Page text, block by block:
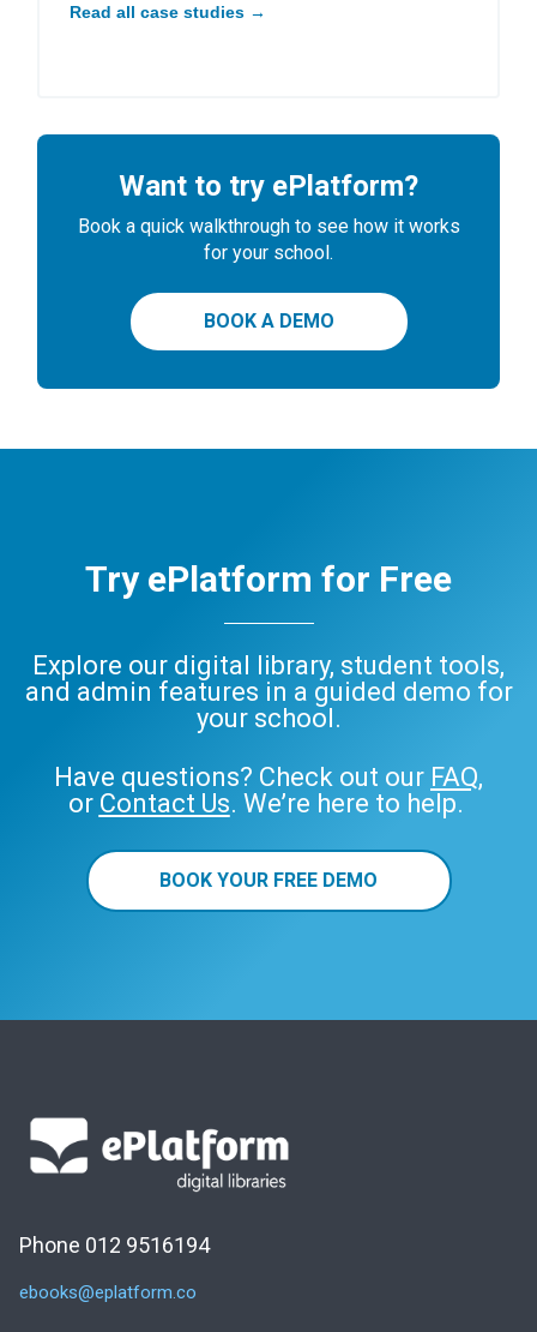
Read all case studies →
Want to try ePlatform?
Book a quick walkthrough to see how it works
for your school.
BOOK A DEMO
Try ePlatform for Free
Explore our digital library, student tools,
and admin features in a guided demo for
your school.
Have questions? Check out our FAQ,
or Contact Us. We’re here to help.
BOOK YOUR FREE DEMO
Phone 012 9516194
ebooks@eplatform.co